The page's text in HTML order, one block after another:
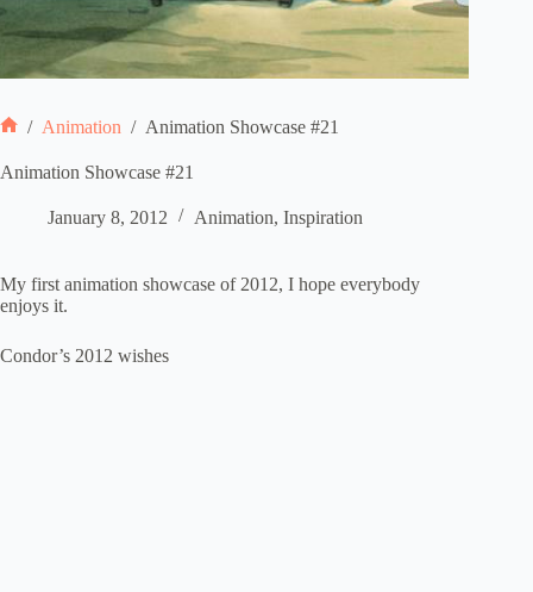
/ Animation / Animation Showcase #21
Animation Showcase #21
January 8, 2012 Animation, Inspiration
My first animation showcase of 2012, I hope everybody
enjoys it.
Condor’s 2012 wishes